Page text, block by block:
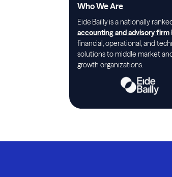
Who We Are
Eide Bailly is a nationally
accounting and advisory firm
financial, operational, and
solutions to middle market
growth organizations.